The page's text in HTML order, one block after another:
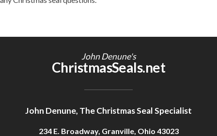
John Denune's
ChristmasSeals.net
John Denune, The Christmas Seal Specialist
234 E. Broadway, Granville, Ohio 43023